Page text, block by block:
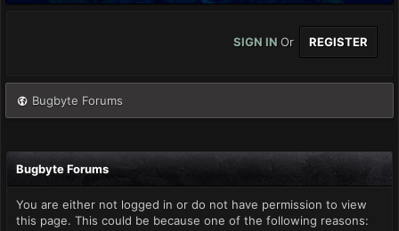
SIGN IN Or REGISTER
Bugbyte Forums
Bugbyte Forums
You are either not logged in or do not have permission to view
this page. This could be because one of the following reasons: